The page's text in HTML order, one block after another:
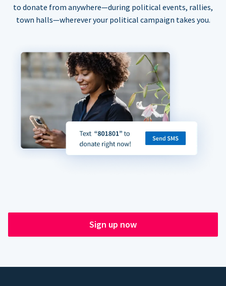
to donate from anywhere—during political events, rallies,
town halls—wherever your political campaign takes you.
Sign up now